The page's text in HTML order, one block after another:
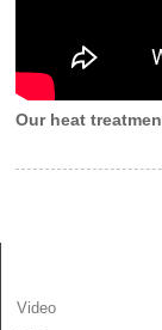
Our heat
Video